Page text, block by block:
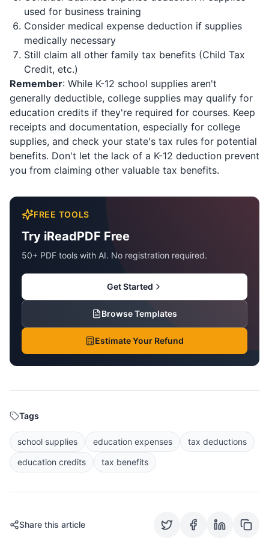
used for business training
Consider medical expense deduction if supplies
medically necessary
Still claim all other family tax benefits (Child Tax
Credit, etc.)
Remember: While K-12 school supplies aren't
generally deductible, college supplies may qualify for
education credits if they're required for courses. Keep
receipts and documentation, especially for college
supplies, and check your state's tax rules for potential
benefits. Don't let the lack of a K-12 deduction prevent
you from claiming other valuable tax benefits.
FREE TOOLS
Try iReadPDF Free
50+ PDF tools with AI. No registration required.
Get Started
Browse Templates
Estimate Your Refund
Tags
school supplies education expenses
tax deductions
education credits
tax benefits
Share this article